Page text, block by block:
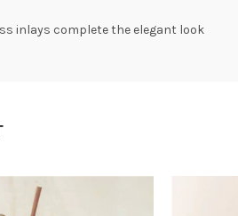
inlays complete the elegant look